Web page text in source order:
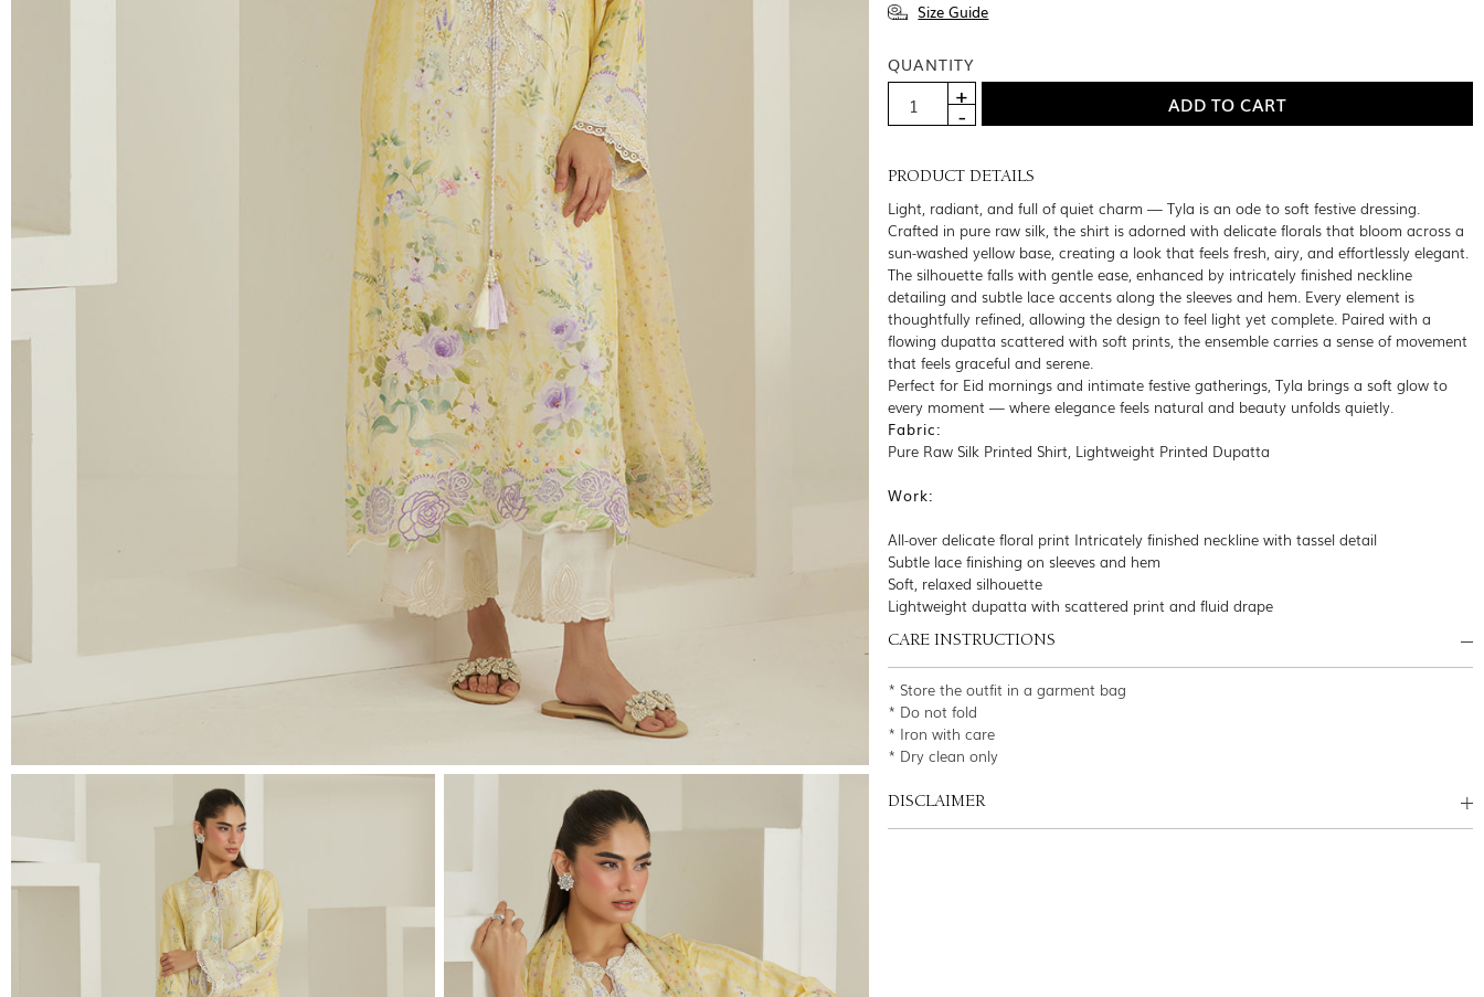
Size Guide
QUANTITY
PRODUCT DETAILS
Light, radiant, and full of quiet charm — Tyla is an ode to soft festive dressing.
Crafted in pure raw silk, the shirt is adorned with delicate florals that bloom across a
sun-washed yellow base, creating a look that feels fresh, airy, and effortlessly elegant.
The silhouette falls with gentle ease, enhanced by intricately finished neckline
detailing and subtle lace accents along the sleeves and hem. Every element is
thoughtfully refined, allowing the design to feel light yet complete. Paired with a
flowing dupatta scattered with soft prints, the ensemble carries a sense of movement
that feels graceful and serene.
Perfect for Eid mornings and intimate festive gatherings, Tyla brings a soft glow to
every moment — where elegance feels natural and beauty unfolds quietly.
Fabric:
Pure Raw Silk Printed Shirt, Lightweight Printed Dupatta
Work:
All-over delicate floral print Intricately finished neckline with tassel detail
Subtle lace finishing on sleeves and hem
Soft, relaxed silhouette
Lightweight dupatta with scattered print and fluid drape
CARE INSTRUCTIONS
* Store the outfit in a garment bag
* Do not fold
* Iron with care
* Dry clean only
DISCLAIMER